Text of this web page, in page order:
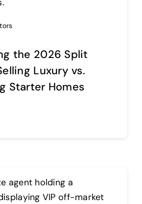
the 2026 Split
Luxury vs.
Starter Homes